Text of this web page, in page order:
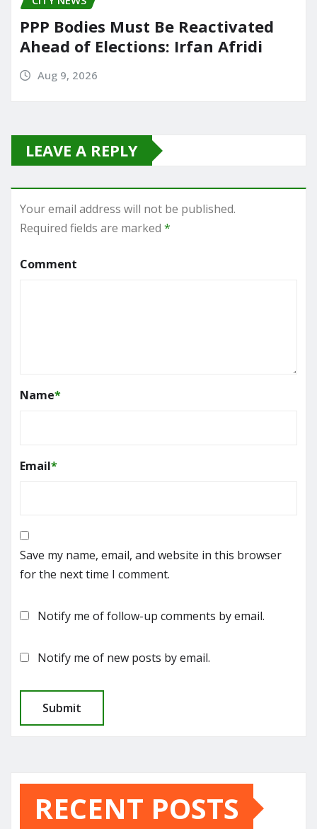
PPP Bodies Must Be Reactivated
Ahead of Elections: Irfan Afridi
Aug 9, 2026
LEAVE A REPLY
Your email address will not be published.
Required fields are marked *
Comment
Name*
Email*
Save my name, email, and website in this browser
for the next time I comment.
Notify me of follow-up comments by email.
Notify me of new posts by email.
RECENT POSTS